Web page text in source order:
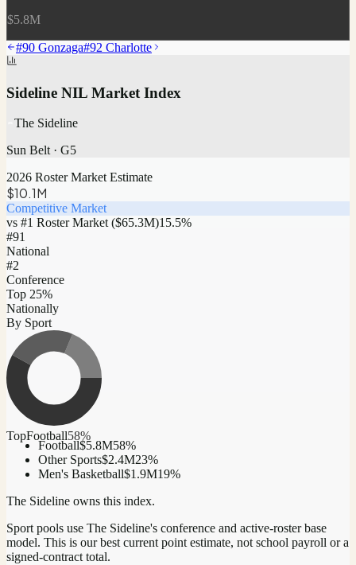
$5.8M
#90 Gonzaga#92 Charlotte
Sideline NIL Market Index
The Sideline
Sun Belt · G5
2026 Roster Market Estimate
$10.1M
Competitive Market
vs #1 Roster Market ($65.3M)15.5%
#91
National
#2
Conference
Top 25%
Nationally
By Sport
TopFootball58%
Football$5.8M58%
Other Sports$2.4M23%
Men's Basketball$1.9M19%
The Sideline owns this index.
Sport pools use The Sideline's conference and active-roster base
model. This is our best current point estimate, not school payroll or a
signed-contract total.